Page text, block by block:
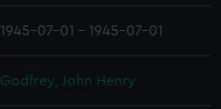
1945-07-01 - 1945-07-01
Godfrey, John Henry